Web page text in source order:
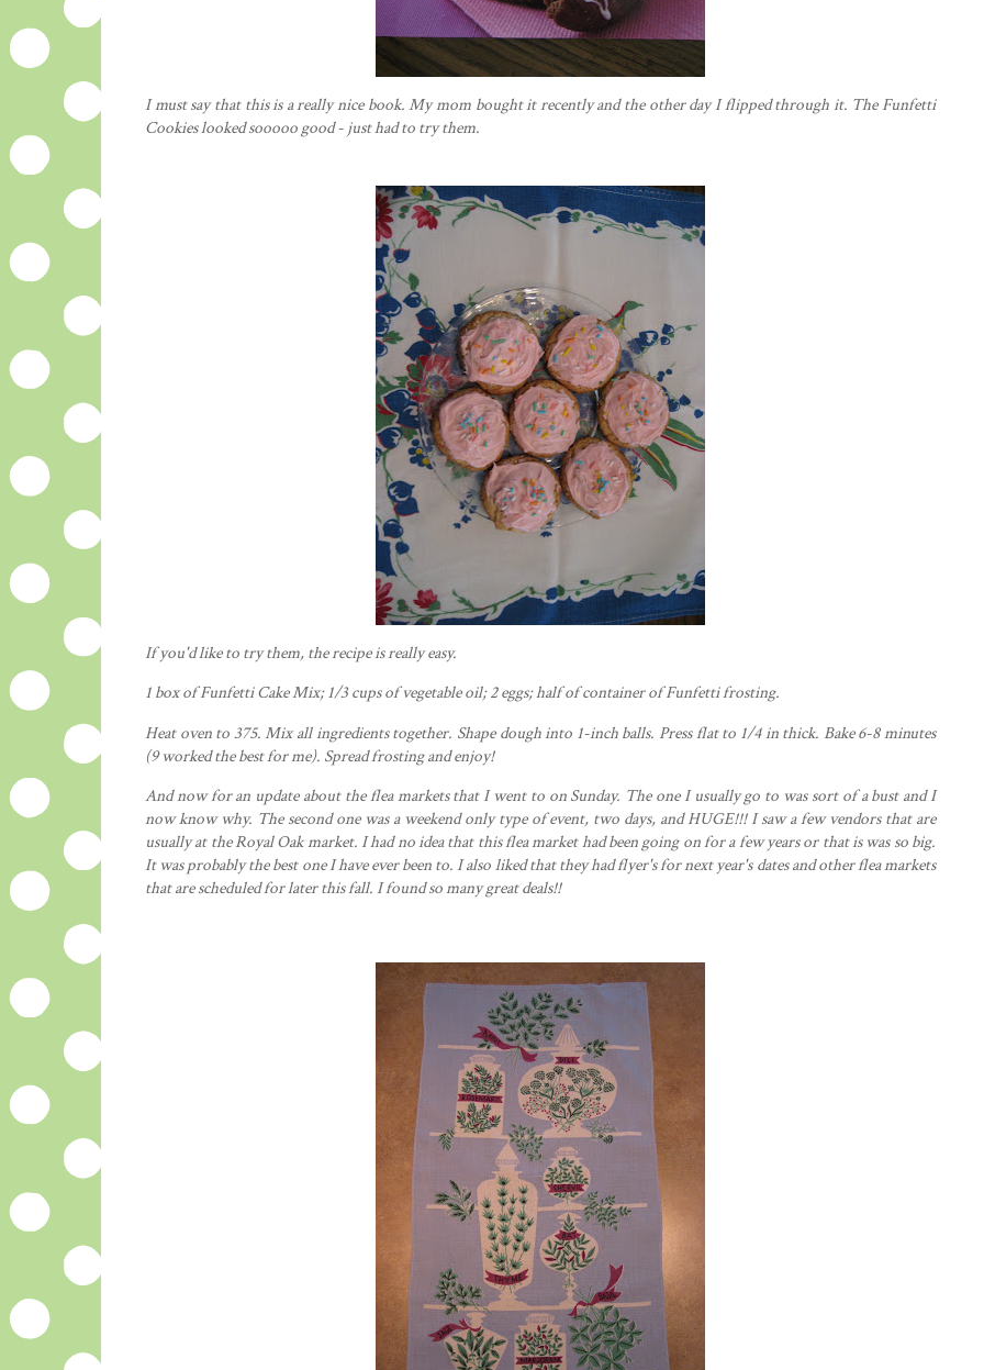
I must say that this is a really nice book. My mom bought it recently and the other day I flipped through it. The Funfetti
Cookies lookedsooooo good - just had to try them.
If you'd like to try them, therecipeis really easy.
1 box ofFunfettiCake Mix; 1/3 cups ofvegetableoil; 2 eggs; halfof container ofFunfettifrosting.
Heat oven to 375. Mix allingredientstogether. Shape dough into 1-inch balls. Press flat to 1/4 in thick. Bake 6-8 minutes
(9 worked the best for me). Spread frosting and enjoy!
And now for an update about the flea markets that I went to on Sunday. The one I usually go to was sort of a bust and I
now know why. The second one was a weekend only type of event, two days, and HUGE!!! I saw a few vendors that are
usually at the Royal Oak market. I had no idea that this flea market had been going on for a few years or that is was so big.
It wasprobablythe best one I have ever been to. I also liked that they hadflyer'sfor next year's dates and other flea markets
that are scheduled for later this fall. I found so many great deals!!